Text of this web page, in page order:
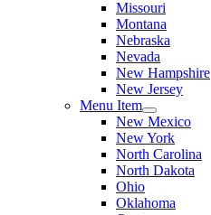
Missouri
Montana
Nebraska
Nevada
New Hampshire
New Jersey
Menu Item
New Mexico
New York
North Carolina
North Dakota
Ohio
Oklahoma